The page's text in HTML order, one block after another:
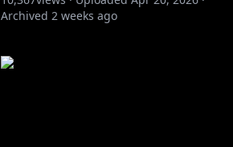
Archived 2 weeks ago